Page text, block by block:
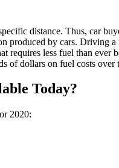
distance. Thus, car
produced by cars. Driving
requires less fuel than
of dollars on fuel costs
Today?
2020: